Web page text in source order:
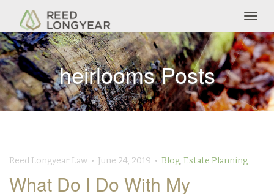
heirlooms Posts
Reed Longyear Law • June 24, 2019 • Blog, Estate Planning
What Do I Do With My